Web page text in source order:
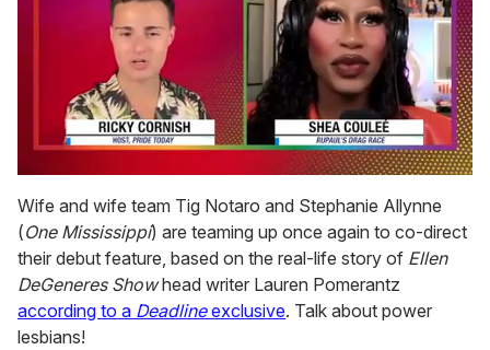
of
2
minutes,
13
seconds
Wife and wife team Tig Notaro and Stephanie Allynne
(One Mississippi) are teaming up once again to co-direct
their debut feature, based on the real-life story of Ellen
DeGeneres Showhead writer Lauren Pomerantz
according to a Deadlineexclusive. Talk about power
lesbians!